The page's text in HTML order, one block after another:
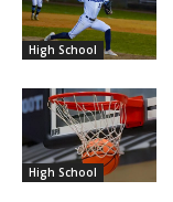
High School
High School